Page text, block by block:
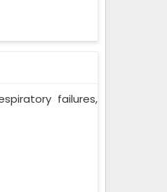
failures,